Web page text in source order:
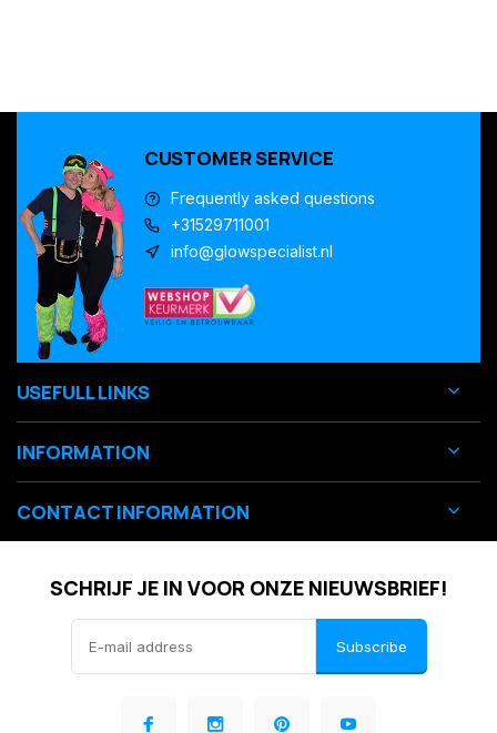
CUSTOMER SERVICE
Frequently asked questions
+31529711001
info@glowspecialist.nl
USEFULL LINKS
INFORMATION
CONTACT INFORMATION
SCHRIJF JE IN VOOR ONZE NIEUWSBRIEF!
Subscribe